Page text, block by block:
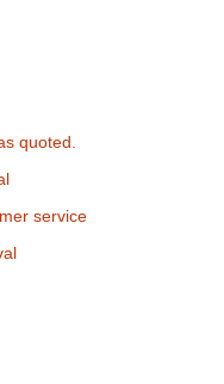
quoted.
service